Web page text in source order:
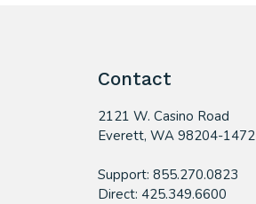
Contact
2121 W. Casino Road
​Everett, WA 98204-1472
Support: 855.270.0823
Direct: 425.349.6600